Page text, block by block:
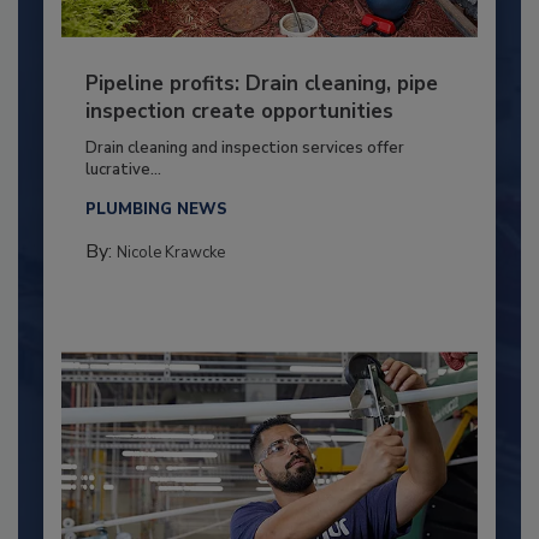
Pipeline profits: Drain cleaning, pipe
inspection create opportunities
Drain cleaning and inspection services offer
lucrative...
PLUMBING NEWS
By: Nicole Krawcke